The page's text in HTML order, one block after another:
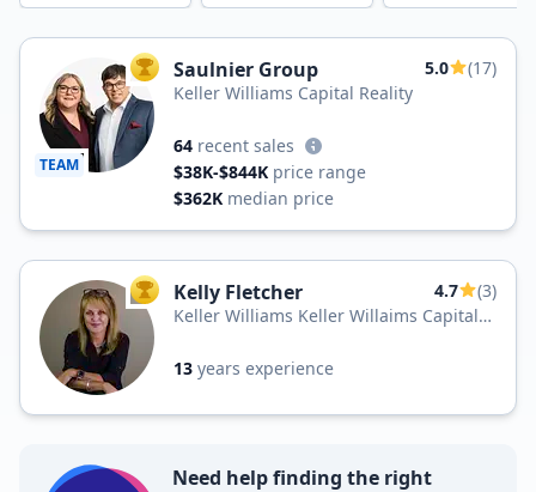
TEAM
TOP AGENT
Saulnier Group 5.0
(17)
Keller Williams Capital Reality
64 recent sales
$38K-$844K price range
$362K median price
TOP AGENT
Kelly Fletcher 4.7
(3)
Keller Williams Keller Willaims Capital
13 years experience
Need help finding the right